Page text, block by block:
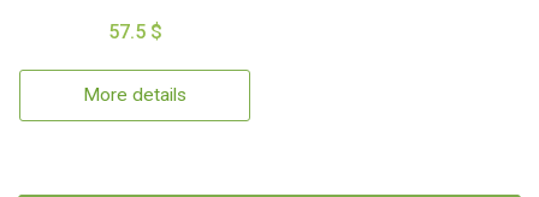
57.5 $
More details